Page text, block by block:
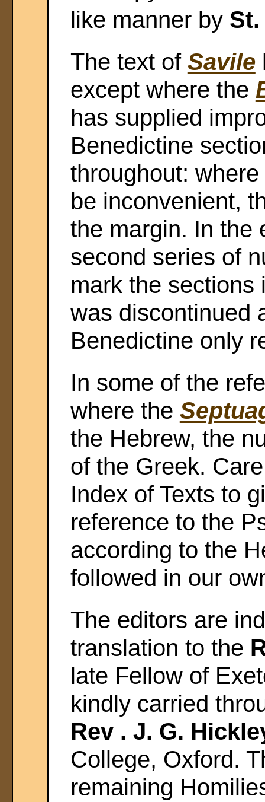
like manner by
The text of Savile
except where the
has supplied
Benedictine
throughout:
be inconvenient,
the margin. In the
second series of
mark the sections
was discontinued
Benedictine only
In some of the
where the
the Hebrew, the
of the Greek.
Index of Texts to
reference to the
according to the
followed in our
The editors are
translation to the
late Fellow of
kindly carried
Rev . J. G.
College, Oxford.
remaining